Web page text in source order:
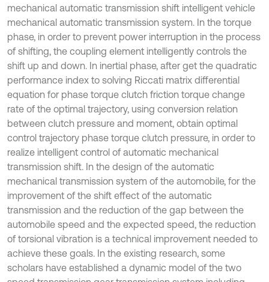
mechanical automatic transmission shift intelligent vehicle
mechanical automatic transmission system. In the torque
phase, in order to prevent power interruption in the process
of shifting, the coupling element intelligently controls the
shift up and down. In inertial phase, after get the quadratic
performance index to solving Riccati matrix differential
equation for phase torque clutch friction torque change
rate of the optimal trajectory, using conversion relation
between clutch pressure and moment, obtain optimal
control trajectory phase torque clutch pressure, in order to
realize intelligent control of automatic mechanical
transmission shift. In the design of the automatic
mechanical transmission system of the automobile, for the
improvement of the shift effect of the automatic
transmission and the reduction of the gap between the
automobile speed and the expected speed, the reduction
of torsional vibration is a technical improvement needed to
achieve these goals. In the existing research, some
scholars have established a dynamic model of the two